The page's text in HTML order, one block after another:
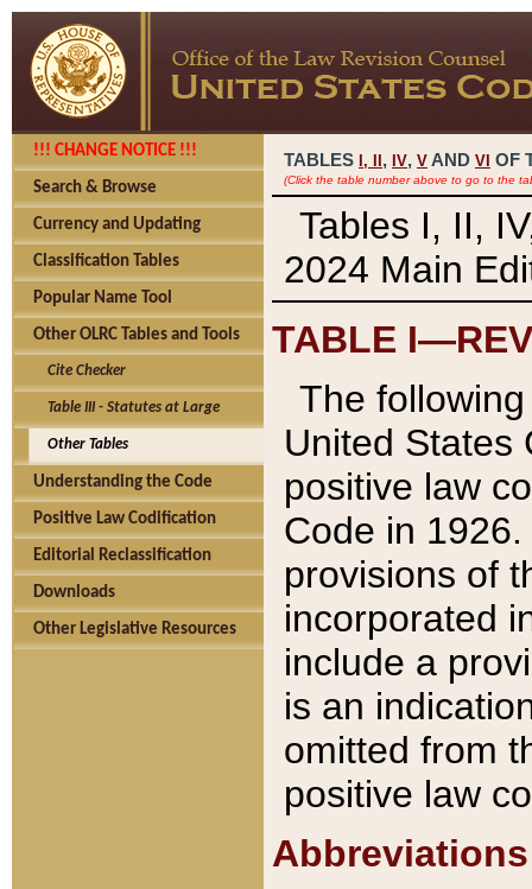
!!! CHANGE NOTICE !!!
Search & Browse
Currency and Updating
Classification Tables
Popular Name Tool
Other OLRC Tables and Tools
Cite Checker
Table III - Statutes at Large
Other Tables
Understanding the Code
Positive Law Codification
Editorial Reclassification
Downloads
Other Legislative Resources
TABLES I, , IV, V AND VI OF
(Click the table number above to go to the
Tables I, II,
2024 Main
TABLE
The
United States
positive law
Code in
provisions of
incorporated
include a
is an
omitted from
positive law
Abbreviations